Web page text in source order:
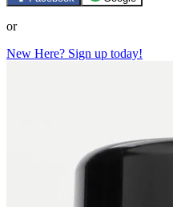
or
New Here? Sign up today!